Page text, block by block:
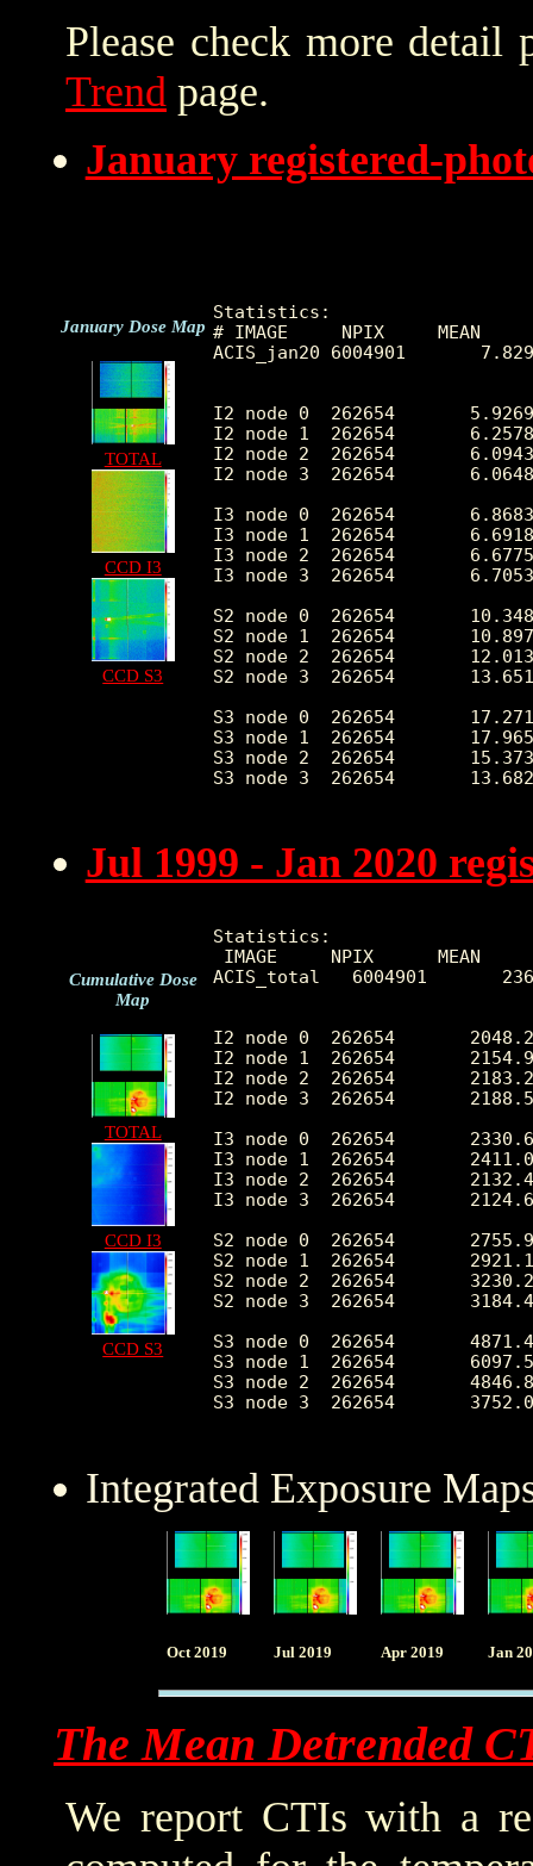
Please check more detail
Trend page.
January registered-
January Dose Map
TOTAL
CCD I3
CCD S3
Statistics:
# IMAGE     NPIX     MEAN
ACIS_jan20 6004901
I2 node 0  262654	5.926989	2.911356	0.0	 61.0
I2 node 1  262654	6.257812	3.384963	0.0	677.0
I2 node 2  262654	6.094362	2.913600	0.0	 71.0
I2 node 3  262654	6.064832	8.340547	0.0	3060.0
I3 node 0  262654	6.868395	3.225672	0.0	233.0
I3 node 1  262654	6.691865	3.065346	0.0	116.0
I3 node 2  262654	6.677574	3.038186	0.0	 71.0
I3 node 3  262654	6.705361	5.437856	0.0	2049.0
S2 node 0  262654	10.348258	5.291031	0.0	1229.0
S2 node 1  262654	10.897226	4.703444	0.0	375.0
S2 node 2  262654	12.013327	8.027903	0.0	2462.0
S2 node 3  262654	13.651476	11.170702	0.0	2981.0
S3 node 0  262654	17.271588	12.193559	0.0	244.0
S3 node 1  262654	17.965033	8.323410	0.0	1040.0
S3 node 2  262654	15.373104	5.201614	0.0	 59.0
S3 node 3  262654	13.682003	4.813725	0.0	 52.0
Jul 1999 - Jan 2020
Cumulative Dose
Map
TOTAL
CCD I3
CCD S3
Statistics:
IMAGE     NPIX      MEAN
ACIS_total   6004901
I2 node 0  262654	2048.216151	408.316218	435.0	11890.0
I2 node 1  262654	2154.967738	574.490020	449.0	103164.0
I2 node 2  262654	2183.271805	462.066559	456.0	12134.0
I2 node 3  262654	2188.528411	564.482661	438.0	28649.0
I3 node 0  262654	2330.613375	574.230801	434.0	10213.0
I3 node 1  262654	2411.072457	1705.079141	456.0	55423.0
I3 node 2  262654	2132.424029	397.180358	435.0	12329.0
I3 node 3  262654	2124.662262	427.311679	395.0	32843.0
S2 node 0  262654	2755.968015	437.415710	1532.0	21999.0
S2 node 1  262654	2921.152649	654.694643	1697.0	15974.0
S2 node 2  262654	3230.264805	659.814595	2129.0	27852.0
S2 node 3  262654	3184.409281	520.109806	1880.0	61986.0
S3 node 0  262654	4871.413791	2330.323455	2133.0	34100.0
S3 node 1  262654	6097.586578	2295.675508	0.0	30089.0
S3 node 2  262654	4846.879527	1285.954320	2103.0	25768.0
S3 node 3  262654	3752.034979	679.727154	2306.0	25208.0
Integrated Exposure
Oct 2019 Jul 2019 Apr 2019 Jan
The Mean Detrended
We report CTIs with a